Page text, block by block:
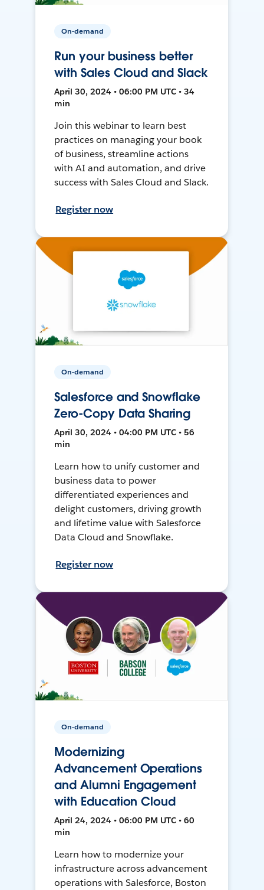
On-demand
Run your business better
with Sales Cloud and Slack
April 30, 2024 • 06:00 PM UTC • 34
min
Join this webinar to learn best
practices on managing your book
of business, streamline actions
with AI and automation, and drive
success with Sales Cloud and Slack.
Register now
On-demand
Salesforce and Snowflake
Zero-Copy Data Sharing
April 30, 2024 • 04:00 PM UTC • 56
min
Learn how to unify customer and
business data to power
differentiated experiences and
delight customers, driving growth
and lifetime value with Salesforce
Data Cloud and Snowflake.
Register now
On-demand
Modernizing
Advancement Operations
and Alumni Engagement
with Education Cloud
April 24, 2024 • 06:00 PM UTC • 60
min
Learn how to modernize your
infrastructure across advancement
operations with Salesforce, Boston